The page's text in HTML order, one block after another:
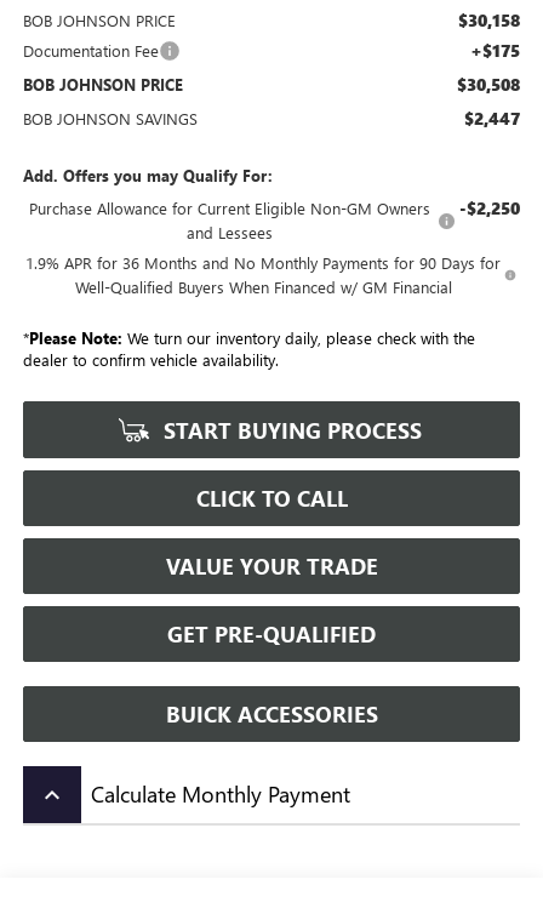
BOB JOHNSON PRICE $30,158
Documentation Fee +$175
BOB JOHNSON PRICE $30,508
BOB JOHNSON SAVINGS $2,447
Add. Offers you may Qualify For:
Purchase Allowance for Current Eligible Non-GM Owners
and Lessees
-$2,250
1.9% APR for 36 Months and No Monthly Payments for 90 Days for
Well-Qualified Buyers When Financed w/ GM Financial
*Please Note: We turn our inventory daily, please check with the
dealer to confirm vehicle availability.
START BUYING PROCESS
CLICK TO CALL
VALUE YOUR TRADE
GET PRE-QUALIFIED
BUICK ACCESSORIES
keyboard_arrow_up Calculate Monthly Payment